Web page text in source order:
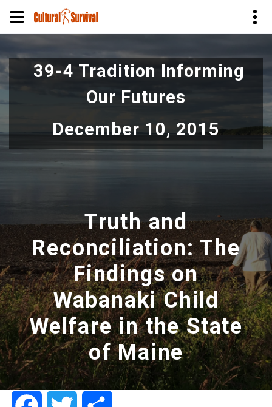
Skip
to
main
39-4 Tradition Informing
Our Futures
December 10, 2015
Truth and
Reconciliation: The
Findings on
Wabanaki Child
Welfare in the State
of Maine